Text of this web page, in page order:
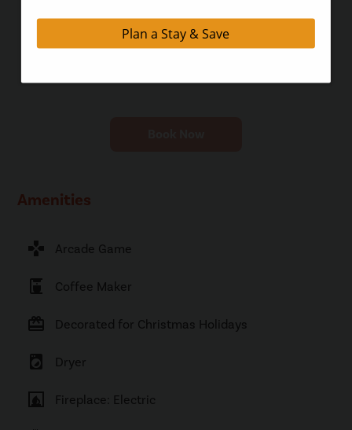
Amenities
games Arcade Game
coffee_maker Coffee Maker
card_giftcard Decorated for Christmas Holidays
local_laundry_service Dryer
fireplace Fireplace: Electric